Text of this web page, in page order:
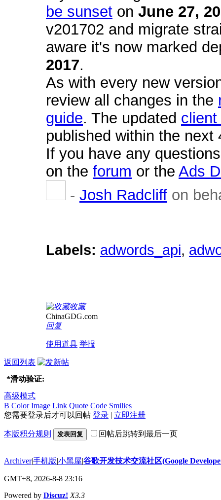
be sunset on June 27,
v201702 and migrate
aware it's now marked
2017.
As with every new
review all changes in the
guide. The updated client
published within the next
If you have any
on the forum or the Ads
- Josh Radcliff on
Labels: adwords_api,
收藏
ChinaGDG.com
回复
使用道具 举报
返回列表
*滑动验证:
高级模式
B Color Image Link Quote Code Smilies
您需要登录后才可以回帖 登录 | 立即注册
本版积分规则 发表回复 回帖后跳转到最后一页
Archiver|手机版|小黑屋|谷歌开发技术交流社区(Google
GMT+8, 2026-8-8 23:16
Powered by Discuz! X3.3